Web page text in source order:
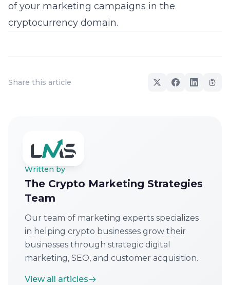
of your marketing campaigns in the
cryptocurrency domain.
Share this article
Written by
The Crypto Marketing Strategies
Team
Our team of marketing experts specializes
in helping crypto businesses grow their
businesses through strategic digital
marketing, SEO, and customer acquisition.
View all articles